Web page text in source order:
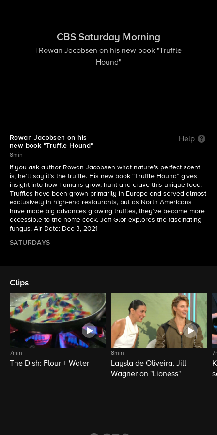
CBS Saturday Morning
| Rowan Jacobsen on his new book "Truffle
Hound"
Rowan Jacobsen on his
new book "Truffle Hound"
Help
8min
If you ask author Rowan Jacobsen what nature’s perfect scent
is, he’ll say it’s the truffle. His new book “Truffle Hound” gives
insight into how humans grow, hunt and crave this unique food.
Truffles have been grown primarily in Europe and served almost
exclusively in high-end restaurants, but as North Americans
have made big advances growing truffles, they’ve become more
accessible to the home cook. Jeff Glor explores the fascinating
fungus. Air Date: Dec 3, 2021
SATURDAYS
Clips
7min
The Dish: Flour + Water
8min
Laysla de Oliveira, Jill
Wagner on "Lioness"